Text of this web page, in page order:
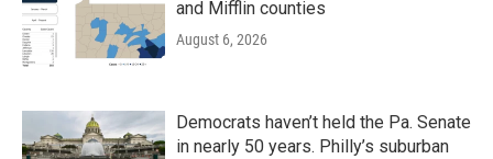
and Mifflin counties
August 6, 2026
Democrats haven’t held the Pa. Senate
in nearly 50 years. Philly’s suburban